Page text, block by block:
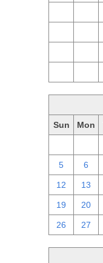
Sun Mon
5 6
12 13
19 20
26 27